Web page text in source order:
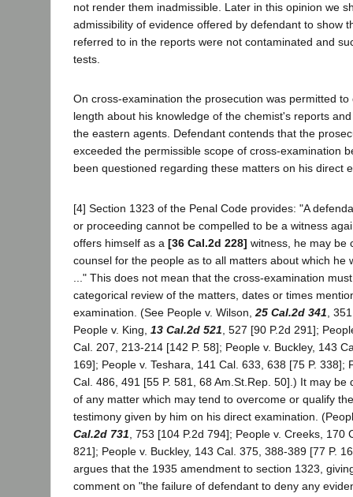
not render them inadmissible. Later in this opinion we
admissibility of evidence offered by defendant to show
referred to in the reports were not contaminated and
tests.
On cross-examination the prosecution was permitted
length about his knowledge of the chemist's reports
the eastern agents. Defendant contends that the
exceeded the permissible scope of cross-examination
been questioned regarding these matters on his direct
[4] Section 1323 of the Penal Code provides: "A
or proceeding cannot be compelled to be a witness
offers himself as a [36 Cal.2d 228] witness, he may be
counsel for the people as to all matters about which he
..." This does not mean that the cross-examination
categorical review of the matters, dates or times
examination. (See People v. Wilson, 25 Cal.2d 341 ,
People v. King, 13 Cal.2d 521 , 527 [90 P.2d 291];
Cal. 207, 213-214 [142 P. 58]; People v. Buckley, 143
169]; People v. Teshara, 141 Cal. 633, 638 [75 P. 338];
Cal. 486, 491 [55 P. 581, 68 Am.St.Rep. 50].) It may be
of any matter which may tend to overcome or qualify
testimony given by him on his direct examination.
Cal.2d 731 , 753 [104 P.2d 794]; People v. Creeks, 170
821]; People v. Buckley, 143 Cal. 375, 388-389 [77 P.
argues that the 1935 amendment to section 1323,
comment on "the failure of defendant to deny any